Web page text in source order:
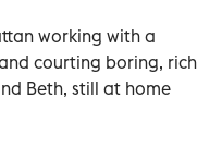
working with a
courting boring, rich
Beth, still at home